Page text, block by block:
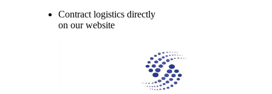
Contract logistics directly
on our website